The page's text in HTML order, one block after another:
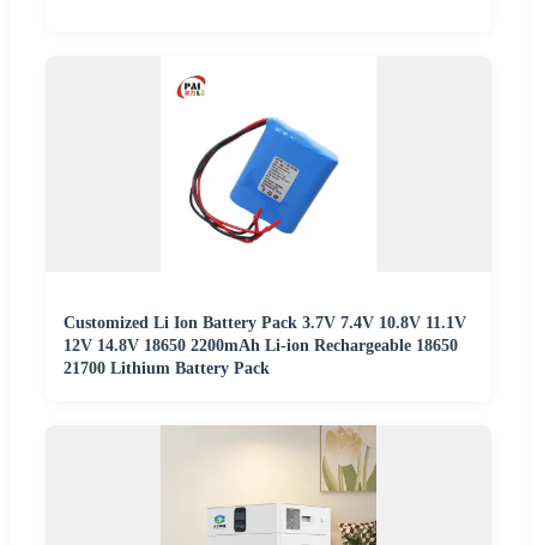
Customized Li Ion Battery Pack 3.7V 7.4V 10.8V 11.1V
12V 14.8V 18650 2200mAh Li-ion Rechargeable 18650
21700 Lithium Battery Pack